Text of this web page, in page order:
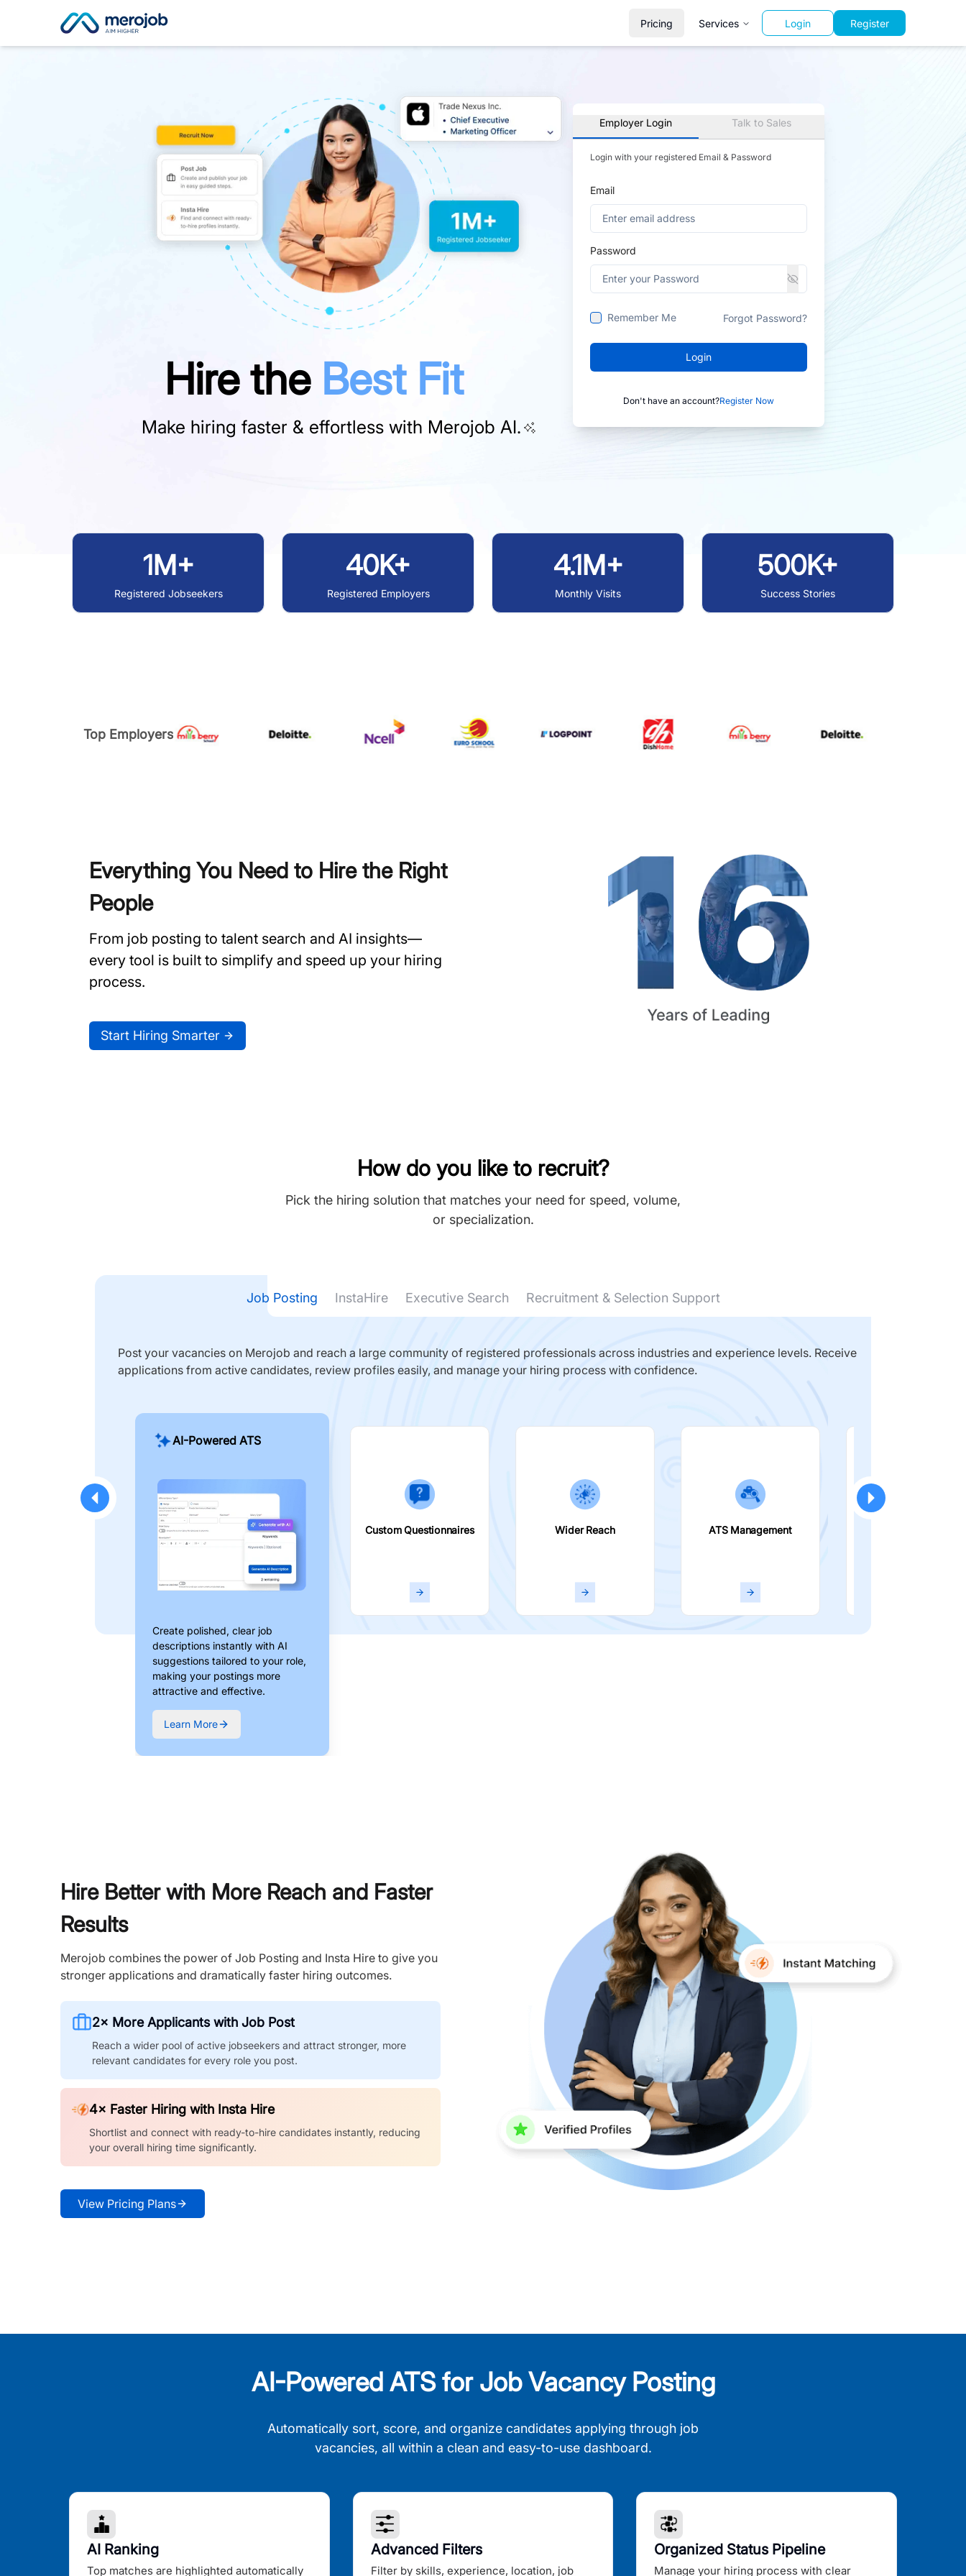
Pricing Services Login Register
Hire the Best Fit
Make hiring faster & effortless with Merojob AI.
Employer Login Talk to Sales
Login with your registered Email & Password
Email
Password
Remember Me Forgot Password?
Login
Don't have an account?Register Now
1M+
Registered Jobseekers
40K+
Registered Employers
4.1M+
Monthly Visits
500K+
Success Stories
Top Employers
Everything You Need to Hire the Right
People
From job posting to talent search and AI insights—
every tool is built to simplify and speed up your hiring
process.
Start Hiring Smarter
How do you like to recruit?
Pick the hiring solution that matches your need for speed, volume,
or specialization.
Job Posting InstaHire Executive Search Recruitment & Selection Support
Post your vacancies on Merojob and reach a large community of registered professionals across industries and experience levels. Receive
applications from active candidates, review profiles easily, and manage your hiring process with confidence.
AI-Powered ATS
Create polished, clear job
descriptions instantly with AI
suggestions tailored to your role,
making your postings more
attractive and effective.
Learn More
Custom Questionnaires Wider Reach ATS Management
Hire Better with More Reach and Faster
Results
Merojob combines the power of Job Posting and Insta Hire to give you
stronger applications and dramatically faster hiring outcomes.
2× More Applicants with Job Post
Reach a wider pool of active jobseekers and attract stronger, more
relevant candidates for every role you post.
4× Faster Hiring with Insta Hire
Shortlist and connect with ready-to-hire candidates instantly, reducing
your overall hiring time significantly.
View Pricing Plans
AI-Powered ATS for Job Vacancy Posting
Automatically sort, score, and organize candidates applying through job
vacancies, all within a clean and easy-to-use dashboard.
AI Ranking
Top matches are highlighted automatically
Advanced Filters
Filter by skills, experience, location, job
Organized Status Pipeline
Manage your hiring process with clear